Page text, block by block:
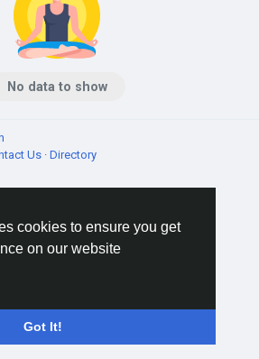
cookies to ensure you get
on our website
Got It!
No data to show
Us · Directory